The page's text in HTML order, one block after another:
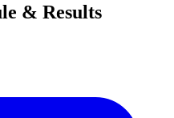
& Results